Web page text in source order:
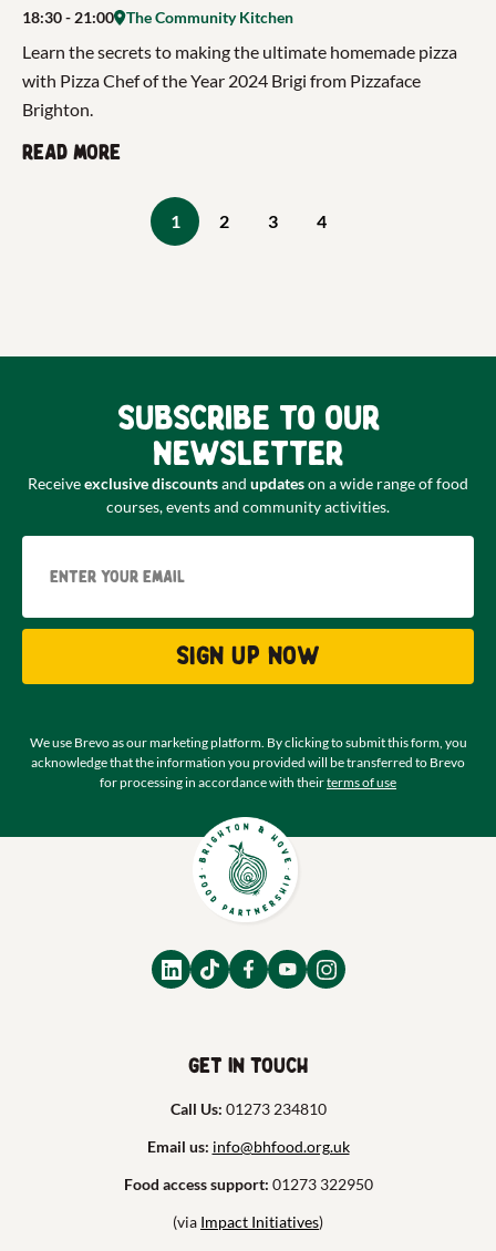
18:30- 21:00 The Community Kitchen
Learn the secrets to making the ultimate homemade pizza
with Pizza Chef of the Year 2024 Brigi from Pizzaface
Brighton.
Read more
1 2 3 4
Subscribe to our
newsletter
Receiveexclusive discountsand updateson a wide range of food
courses, events and community activities.
Sign up now
We use Brevo as our marketing platform. By clicking to submit this form, you
acknowledge that the information you provided will be transferred to Brevo
for processing in accordance with theirterms of use
Get in touch
Call Us: 01273 234810
Email us: info@bhfood.org.uk
Food access support: 01273 322950
(via Impact Initiatives)